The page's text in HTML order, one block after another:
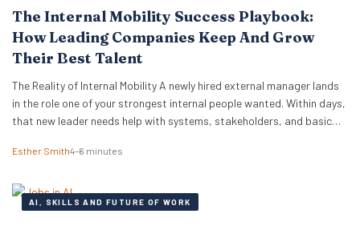
The Internal Mobility Success Playbook:
How Leading Companies Keep And Grow
Their Best Talent
The Reality of Internal Mobility A newly hired external manager lands
in the role one of your strongest internal people wanted. Within days,
that new leader needs help with systems, stakeholders, and basic
translation. That is the part many executive teams miss. External…
Esther Smith4–6 minutes
AI, SKILLS AND FUTURE OF WORK